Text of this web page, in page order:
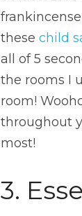
these child
all of 5
the rooms I
room!
throughout
most!
3.